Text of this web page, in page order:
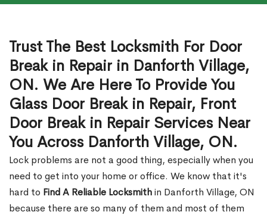
Trust The Best Locksmith For Door
Break in Repair in Danforth Village,
ON. We Are Here To Provide You
Glass Door Break in Repair, Front
Door Break in Repair Services Near
You Across Danforth Village, ON.
Lock problems are not a good thing, especially when you
need to get into your home or office. We know that it's
hard to Find A Reliable Locksmithin Danforth Village, ON
because there are so many of them and most of them